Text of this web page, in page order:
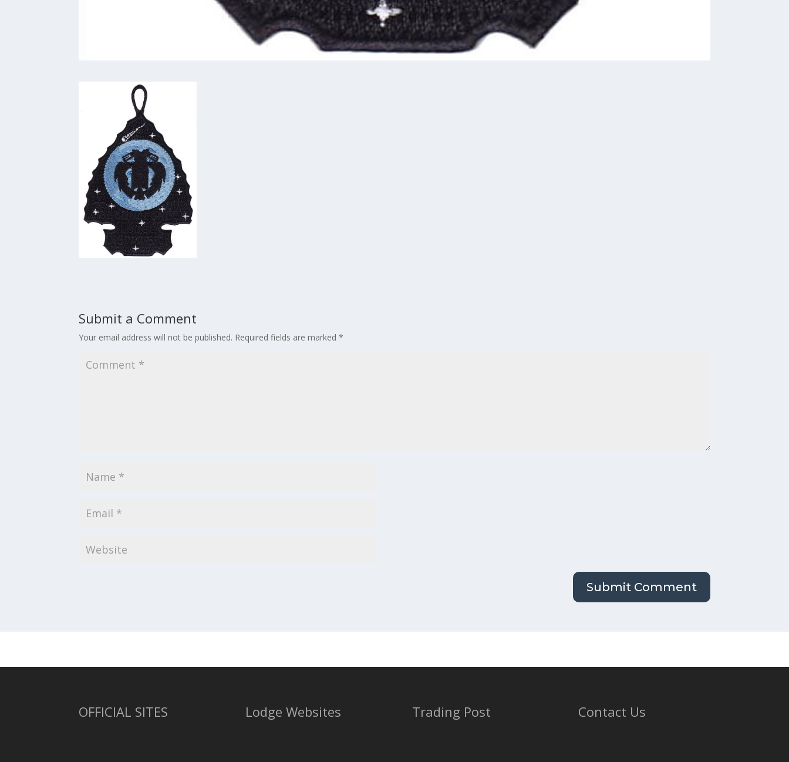
Submit a Comment
Your email address will not be published. Required fields are marked*
OFFICIAL SITES Lodge Websites Trading Post Contact Us